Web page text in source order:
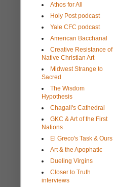
Athos for All
Holy Post podcast
Yale CFC podcast
American Bacchanal
Creative Resistance of
Native Christian Art
Midwest Strange to
Sacred
The Wisdom
Hypothesis
Chagall's Cathedral
GKC & Art of the First
Nations
El Greco's Task & Ours
Art & the Apophatic
Dueling Virgins
Closer to Truth
interviews